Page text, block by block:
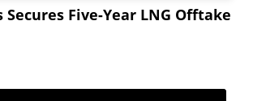
Secures Five-Year LNG Offtake